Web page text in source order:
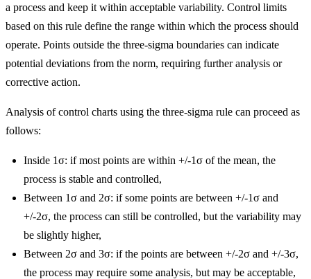
a process and keep it within acceptable variability. Control limits
based on this rule define the range within which the process should
operate. Points outside the three-sigma boundaries can indicate
potential deviations from the norm, requiring further analysis or
corrective action.
Analysis of control charts using the three-sigma rule can proceed as
follows:
Inside 1σ: if most points are within +/-1σ of the mean, the
process is stable and controlled,
Between 1σ and 2σ: if some points are between +/-1σ and
+/-2σ, the process can still be controlled, but the variability may
be slightly higher,
Between 2σ and 3σ: if the points are between +/-2σ and +/-3σ,
the process may require some analysis, but may be acceptable,